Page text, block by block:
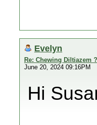
Evelyn
Re: Chewing Diltiazem ?
June 20, 2024 09:16PM
Hi